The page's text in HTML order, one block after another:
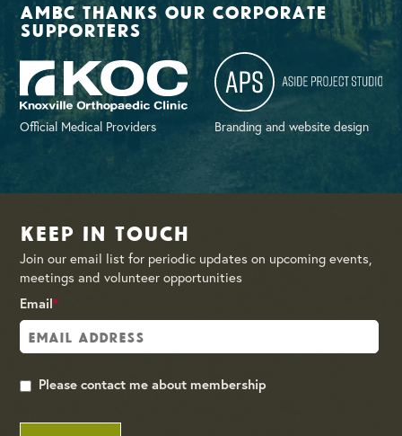
AMBC thanks our corporate
supporters
Official Medical Providers Branding and website design
Keep in Touch
Join our email list for periodic updates on upcoming events,
meetings and volunteer opportunities
Email*
Please contact me about membership